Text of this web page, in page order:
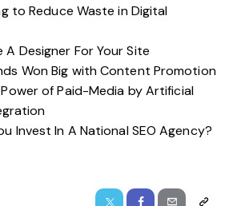
to Reduce Waste in Digital
A Designer For Your Site
Won Big with Content Promotion
of Paid-Media by Artificial
Invest In A National SEO Agency?